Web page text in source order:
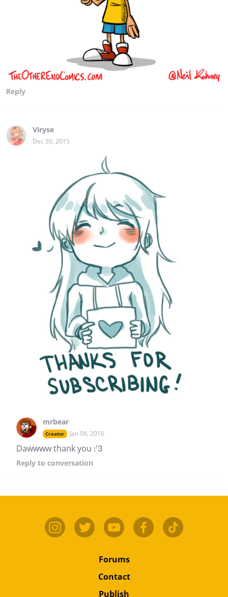
Reply
Viryse
Dec 30, 2015
mrbear
Creator Jan 08, 2016
Dawwww thank you :'3
Reply to conversation
Forums
Contact
Publish